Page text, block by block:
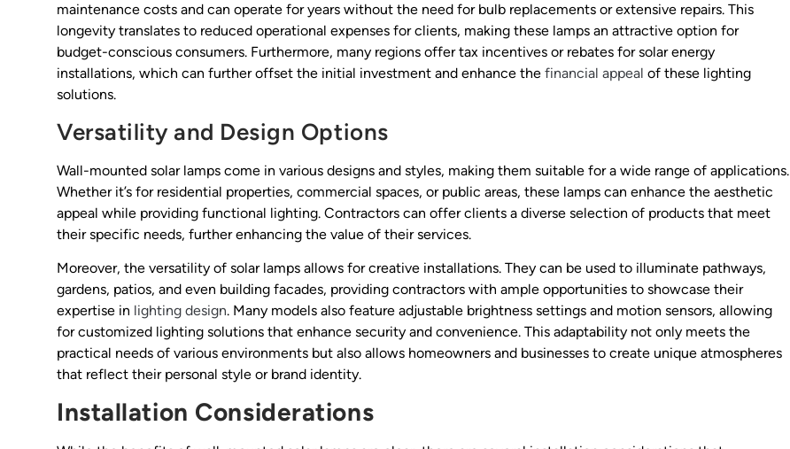
maintenance costs and can operate for years without the need for bulb replacements or extensive repairs. This
longevity translates to reduced operational expenses for clients, making these lamps an attractive option for
budget-conscious consumers. Furthermore, many regions offer tax incentives or rebates for solar energy
installations, which can further offset the initial investment and enhance the financial appeal of these lighting
solutions.
Versatility and Design Options
Wall-mounted solar lamps come in various designs and styles, making them suitable for a wide range of applications.
Whether it’s for residential properties, commercial spaces, or public areas, these lamps can enhance the aesthetic
appeal while providing functional lighting. Contractors can offer clients a diverse selection of products that meet
their specific needs, further enhancing the value of their services.
Moreover, the versatility of solar lamps allows for creative installations. They can be used to illuminate pathways,
gardens, patios, and even building facades, providing contractors with ample opportunities to showcase their
expertise in lighting design. Many models also feature adjustable brightness settings and motion sensors, allowing
for customized lighting solutions that enhance security and convenience. This adaptability not only meets the
practical needs of various environments but also allows homeowners and businesses to create unique atmospheres
that reflect their personal style or brand identity.
Installation Considerations